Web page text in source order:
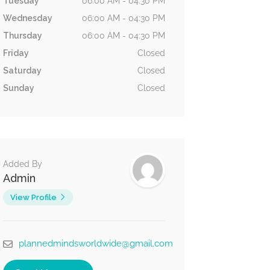
Wednesday
06:00 AM - 04:30 PM
Thursday
06:00 AM - 04:30 PM
Friday
Closed
Saturday
Closed
Sunday
Closed
Added By
Admin
View Profile
plannedmindsworldwide@gmail.com